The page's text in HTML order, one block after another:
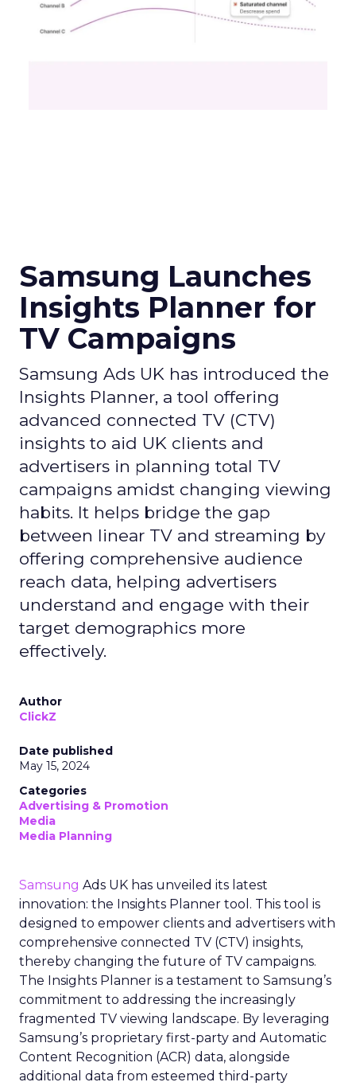
Samsung Launches
Insights Planner for
TV Campaigns
Samsung Ads UK has introduced the
Insights Planner, a tool offering
advanced connected TV (CTV)
insights to aid UK clients and
advertisers in planning total TV
campaigns amidst changing viewing
habits. It helps bridge the gap
between linear TV and streaming by
offering comprehensive audience
reach data, helping advertisers
understand and engage with their
target demographics more
effectively.
Author
ClickZ
Date published
May 15, 2024
Categories
Advertising & Promotion
Media
Media Planning
Samsung Ads UK has unveiled its latest
innovation: the Insights Planner tool. This tool is
designed to empower clients and advertisers with
comprehensive connected TV (CTV) insights,
thereby changing the future of TV campaigns.
The Insights Planner is a testament to Samsung’s
commitment to addressing the increasingly
fragmented TV viewing landscape. By leveraging
Samsung’s proprietary first-party and Automatic
Content Recognition (ACR) data, alongside
additional data from esteemed third-party